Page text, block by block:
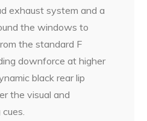
exhaust system and a
the windows to
the standard F
downforce at higher
black rear lip
the visual and